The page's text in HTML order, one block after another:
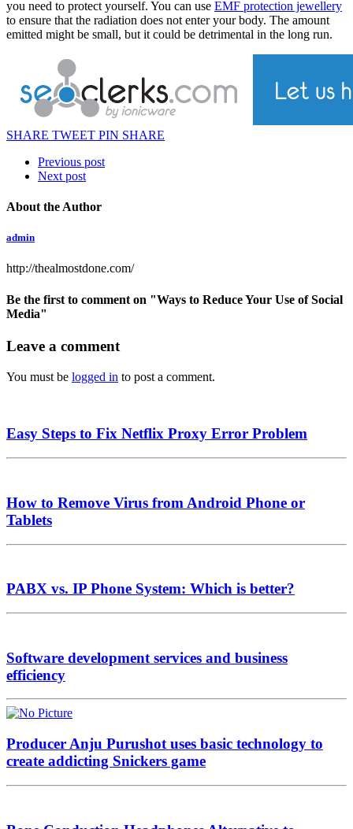
you need to protect yourself. You can use EMF protection jewellery
to ensure that the radiation does not enter your body. The amount
emitted might be small, but it could be detrimental in the long run.
SHARE TWEET PIN SHARE
Previous post
Next post
About the Author
admin
http://thealmostdone.com/
Be the first to comment on "Ways to Reduce Your Use of Social
Media"
Leave a comment
You must be logged in to post a comment.
Easy Steps to Fix Netflix Proxy Error Problem
How to Remove Virus from Android Phone or
Tablets
PABX vs. IP Phone System: Which is better?
Software development services and business
efficiency
Producer Anju Purushot uses basic technology to
create addicting Snickers game